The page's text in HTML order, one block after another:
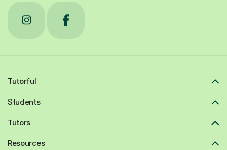
Tutorful
Students
Tutors
Resources